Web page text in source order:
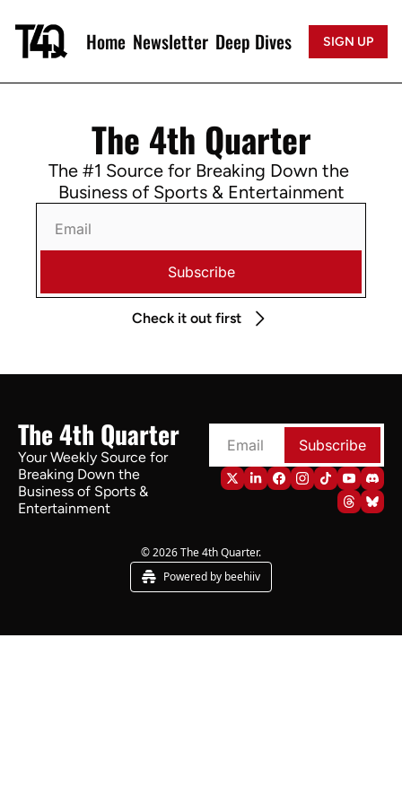
Home Newsletter Deep Dives SIGN UP
The 4th Quarter
The #1 Source for Breaking Down the
Business of Sports & Entertainment
Subscribe
Check it out first
The 4th Quarter
Your Weekly Source for
Breaking Down the
Business of Sports &
Entertainment
Subscribe
© 2026 The 4th Quarter.
Powered by beehiiv